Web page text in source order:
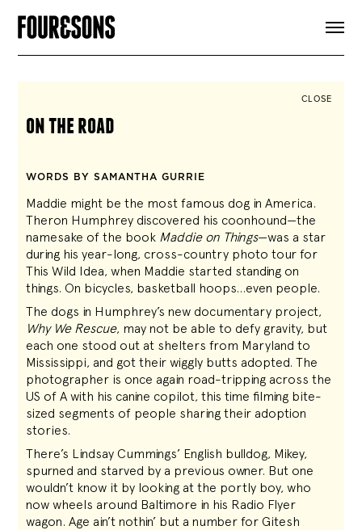
CLOSE
on the road
WORDS BY SAMANTHA GURRIE
Maddie might be the most famous dog in America.
Theron Humphrey discovered his coonhound—the
namesake of the book Maddie on Things—was a star
during his year-long, cross-country photo tour for
This Wild Idea, when Maddie started standing on
things. On bicycles, basketball hoops…even people.
The dogs in Humphrey’s new documentary project,
Why We Rescue, may not be able to defy gravity, but
each one stood out at shelters from Maryland to
Mississippi, and got their wiggly butts adopted. The
photographer is once again road-tripping across the
US of A with his canine copilot, this time filming bite-
sized segments of people sharing their adoption
stories.
There’s Lindsay Cummings’ English bulldog, Mikey,
spurned and starved by a previous owner. But one
wouldn’t know it by looking at the portly boy, who
now wheels around Baltimore in his Radio Flyer
wagon. Age ain’t nothin’ but a number for Gitesh